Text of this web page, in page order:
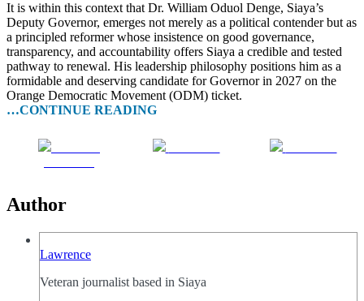
It is within this context that Dr. William Oduol Denge, Siaya’s
Deputy Governor, emerges not merely as a political contender but as
a principled reformer whose insistence on good governance,
transparency, and accountability offers Siaya a credible and tested
pathway to renewal. His leadership philosophy positions him as a
formidable and deserving candidate for Governor in 2027 on the
Orange Democratic Movement (ODM) ticket.
…CONTINUE READING
Author
Lawrence
Veteran journalist based in Siaya